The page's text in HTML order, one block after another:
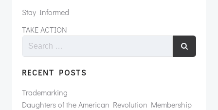
Stay Informed
TAKE ACTION
RECENT POSTS
Trademarking
Daughters of the American Revolution Membership